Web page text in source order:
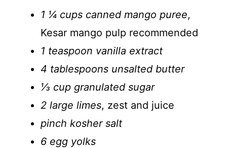
1 ¼ cups canned mango puree,
Kesar mango pulp recommended
1 teaspoon vanilla extract
4 tablespoons unsalted butter
⅓ cup granulated sugar
2 large limes, zest and juice
pinch kosher salt
6 egg yolks